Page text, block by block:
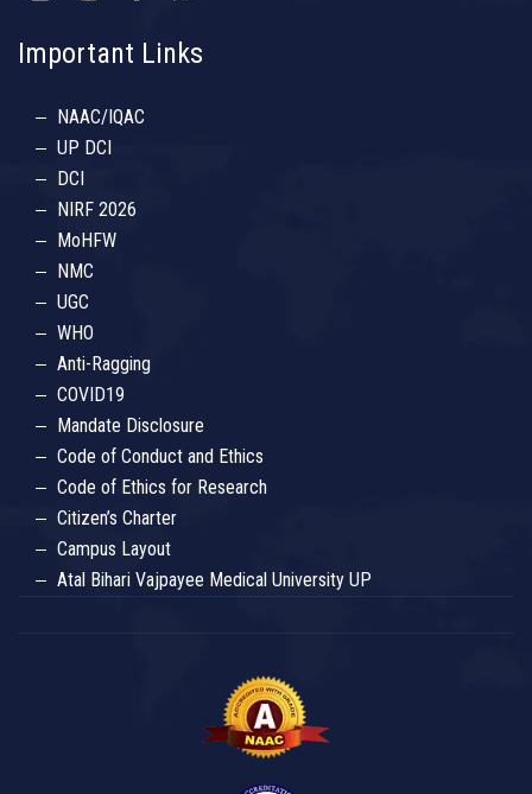
Important Links
NAAC/IQAC
UP DCI
DCI
NIRF 2026
MoHFW
NMC
UGC
WHO
Anti-Ragging
COVID19
Mandate Disclosure
Code of Conduct and Ethics
Code of Ethics for Research
Citizen’s Charter
Campus Layout
Atal Bihari Vajpayee Medical University UP